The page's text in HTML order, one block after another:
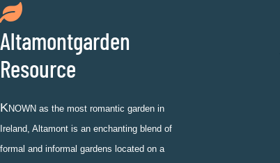
Altamontgarden
Resource
KNOWN as the most romantic garden in
Ireland, Altamont is an enchanting blend of
formal and informal gardens located on a